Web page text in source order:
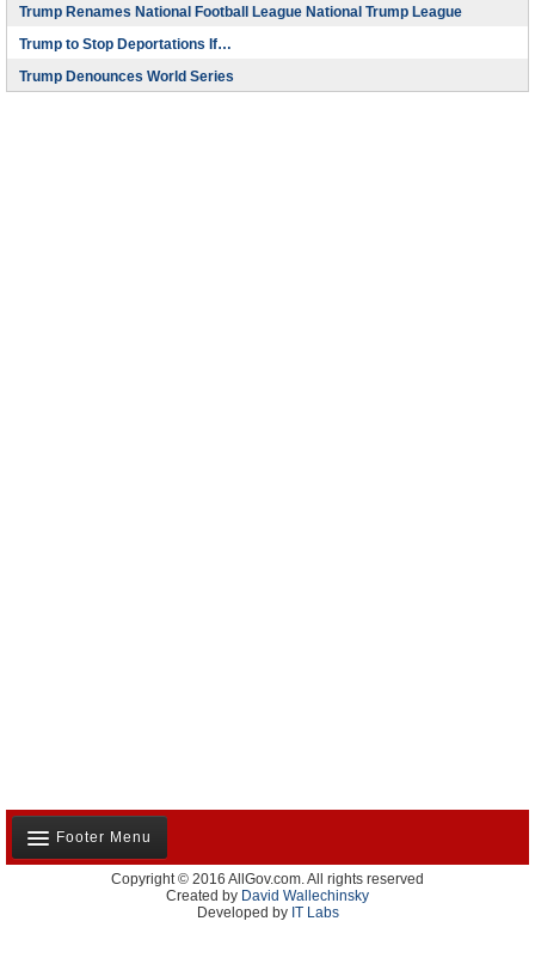
Trump Renames National Football League National Trump League
Trump to Stop Deportations If…
Trump Denounces World Series
Footer Menu
About Us
Contact Us
Copyright © 2016 AllGov.com. All rights reserved
Created by David Wallechinsky
Developed by IT Labs